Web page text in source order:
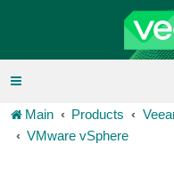
Main Products
VMware vSphere